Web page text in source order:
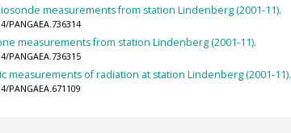
measurements from station Lindenberg (2001-11).
PANGAEA.736314
measurements from station Lindenberg (2001-11).
PANGAEA.736315
measurements of radiation at station Lindenberg (2001-11).
PANGAEA.671109